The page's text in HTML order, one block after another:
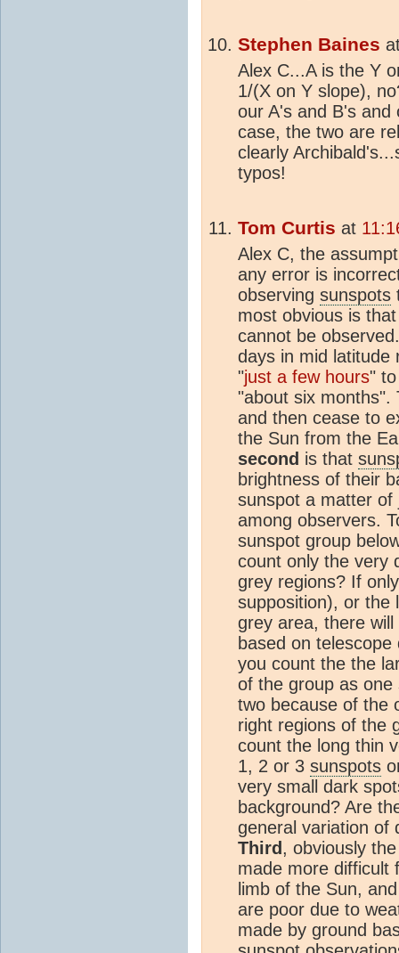
Stephen Baines
Alex C...A is the Y
1/(X on Y slope),
our A's and B's and
case, the two are
clearly
typos!
Tom Curtis at
Alex C, the
any error is
observing sunspots
most obvious is
cannot be
days in mid latitude
"just a few hours"
"about six
and then cease to
the Sun from the
second is that
brightness of their
sunspot a matter of
among observers.
sunspot group
count only the very
grey regions? If
supposition), or the
grey area, there
based on
you count the the
of the group as
two because of the
right regions of the
count the long thin
1, 2 or 3 sunspots
very small dark
background? Are
general variation of
Third , obviously
made more difficult
limb of the Sun,
are poor due to
made by ground